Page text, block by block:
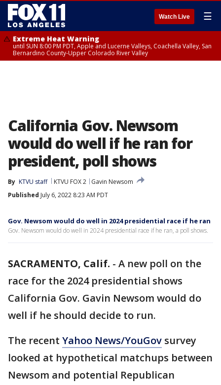
Watch Live ☰
Extreme Heat Warning
until SUN 8:00 PM PDT, Apple and Lucerne Valleys, Coachella Valley, San
Bernardino County-Upper Colorado River Valley
California Gov. Newsom
would do well if he ran for
president, poll shows
By KTVU staff KTVU FOX 2
Gavin Newsom
Published July 6, 2022 8:23 AM PDT
Gov. Newsom would do well in 2024 presidential race if he ran
Gov. Newsom would do well in 2024 presidential race if he ran, a poll shows.
SACRAMENTO, Calif. - A new poll on the
race for the 2024 presidential shows
California Gov. Gavin Newsom would do
well if he should decide to run.
The recent Yahoo News/YouGov survey
looked at hypothetical matchups between
Newsom and potential Republican